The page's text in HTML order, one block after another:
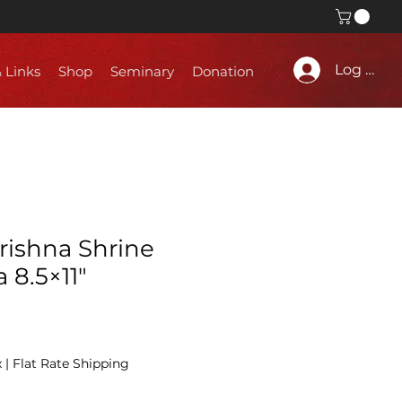
Log In
Links Shop Seminary Donation
Shrine
| Flat Rate Shipping